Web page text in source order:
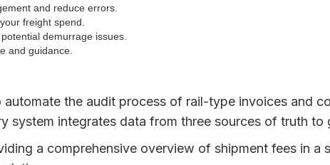
and reduce errors.
freight spend.
demurrage issues.
and guidance.
the audit process of rail-type invoices and
system integrates data from three sources of truth
a comprehensive overview of shipment fees in